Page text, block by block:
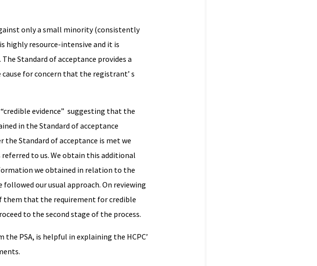
only a small minority (consistently
highly resource-intensive and it is
Standard of acceptance provides a
for concern that the registrant’ s
evidence” suggesting that the
in the Standard of acceptance
the Standard of acceptance is met we
to us. We obtain this additional
we obtained in relation to the
our usual approach. On reviewing
them that the requirement for credible
to the second stage of the process.
PSA, is helpful in explaining the HCPC’